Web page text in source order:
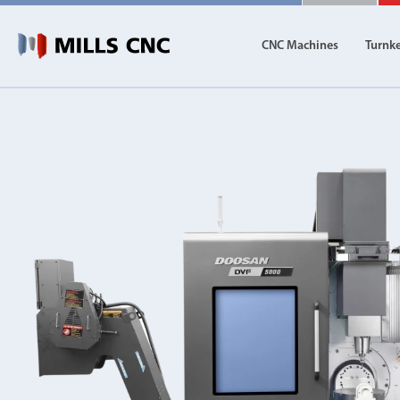
CNC Machines
Find our full range of CNC machine tools.
DN Solutions
Vertical, Horizontal, Twin Table and 5-Axis
Mill-Turn Machines
Mill-Turn Multi-Tasking Machines
Horizontal, Vertical, Twin Turret and Sliding
Horizontal Borers
Double Ended, Single Ended and Duplex
Discover